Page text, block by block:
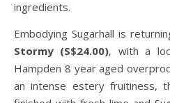
ingredients.
Embodying Sugarhall is
Stormy (S$24.00), with a
Hampden 8 year aged
an intense estery fruitiness,